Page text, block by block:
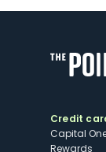
Credit
Capital
Rewards